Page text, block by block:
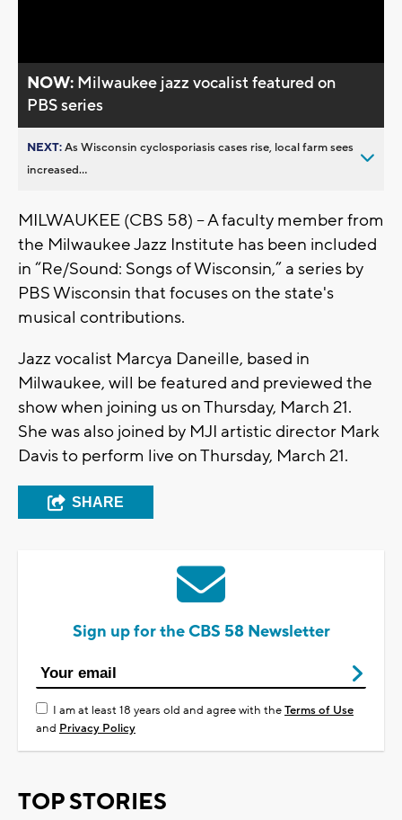
NOW: Milwaukee jazz vocalist featured on
PBS series
NEXT:As Wisconsin cyclosporiasis cases rise, local farm sees
increased...
MILWAUKEE (CBS 58) -- A faculty member from
the Milwaukee Jazz Institute has been included
in “Re/Sound: Songs of Wisconsin,” a series by
PBS Wisconsin that focuses on the state's
musical contributions.
Jazz vocalist Marcya Daneille, based in
Milwaukee, will be featured and previewed the
show when joining us on Thursday, March 21.
She was also joined by MJI artistic director Mark
Davis to perform live on Thursday, March 21.
SHARE
Sign up for the CBS 58 Newsletter
I am at least 18 years old and agree with theTerms of Use
and Privacy Policy
TOP STORIES